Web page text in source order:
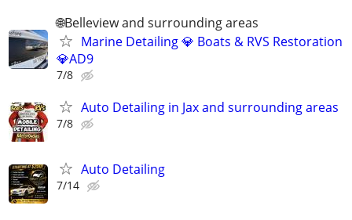
🌐Belleview and surrounding areas
Marine Detailing 💎 Boats & RVS Restoration
💎AD9
7/8
Auto Detailing in Jax and surrounding areas
7/8
Auto Detailing
7/14